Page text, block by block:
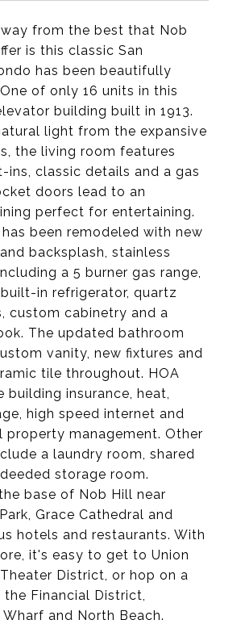
from the best that Nob
is this classic San
has been beautifully
of only 16 units in this
building built in 1913.
light from the expansive
the living room features
ins, classic details and a gas
doors lead to an
perfect for entertaining.
been remodeled with new
backsplash, stainless
a 5 burner gas range,
in refrigerator, quartz
custom cabinetry and a
The updated bathroom
vanity, new fixtures and
tile throughout. HOA
building insurance, heat,
high speed internet and
property management. Other
a laundry room, shared
storage room.
base of Nob Hill near
Grace Cathedral and
hotels and restaurants. With
it's easy to get to Union
District, or hop on a
Financial District,
Wharf and North Beach.